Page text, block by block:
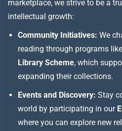
marketplace, we strive to be a
intellectual growth:
Community Initiatives: We
reading through programs
Library Scheme, which
expanding their collections.
Events and Discovery: Stay
world by participating in our
where you can explore new